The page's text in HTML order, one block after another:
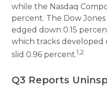
while the Nasdaq
percent. The Dow
edged down 0.15
which tracks developed
slid 0.96 percent.1,2
Q3 Reports